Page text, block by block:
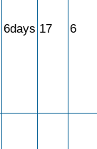
6days 17 6